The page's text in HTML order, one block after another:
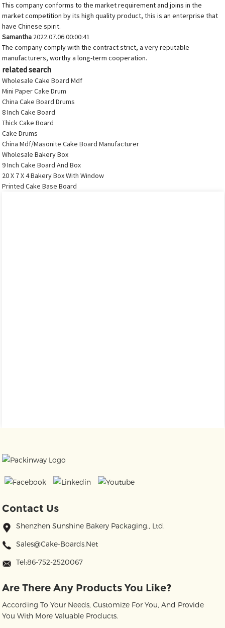
This company conforms to the market requirement and joins in the
market competition by its high quality product, this is an enterprise that
have Chinese spirit.
Samantha 2022.07.06 00:00:41
The company comply with the contract strict, a very reputable
manufacturers, worthy a long-term cooperation.
related search
Wholesale Cake Board Mdf
Mini Paper Cake Drum
China Cake Board Drums
8 Inch Cake Board
Thick Cake Board
Cake Drums
China Mdf/Masonite Cake Board Manufacturer
Wholesale Bakery Box
9 Inch Cake Board And Box
20 X 7 X 4 Bakery Box With Window
Printed Cake Base Board
Contact Us
Shenzhen Sunshine Bakery Packaging., Ltd.
Sales@cake-Boards.net
Tel:86-752-2520067
Are There Any Products You Like?
According To Your Needs, Customize For You, And Provide
You With More Valuable Products.